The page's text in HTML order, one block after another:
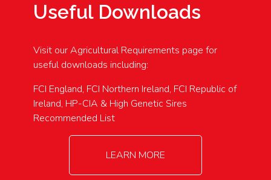
Useful Downloads
Visit our Agricultural Requirements page for
useful downloads including:
FCI England, FCI Northern Ireland, FCI Republic of
Ireland, HP-CIA & High Genetic Sires
Recommended List
LEARN MORE